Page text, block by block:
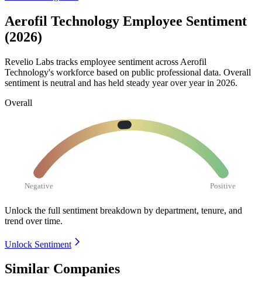
Aerofil Technology Employee Sentiment
(2026)
Revelio Labs tracks employee sentiment across Aerofil
Technology's workforce based on public professional data. Overall
sentiment is neutral and has held steady year over year in 2026.
Overall
Negative Positive
Unlock the full sentiment breakdown by department, tenure, and
trend over time.
Unlock Sentiment
Similar Companies